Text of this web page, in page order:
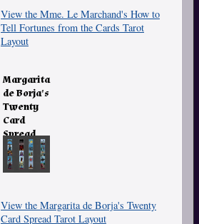
View the Mme. Le Marchand's How to
Tell Fortunes from the Cards Tarot
Layout
Margarita
de Borja's
Twenty
Card
Spread
View the Margarita de Borja's Twenty
Card Spread Tarot Layout